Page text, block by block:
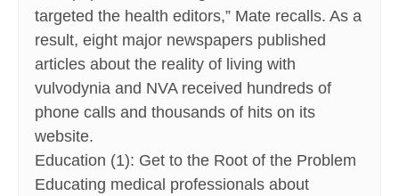
targeted the health editors,” Mate recalls. As a
result, eight major newspapers published
articles about the reality of living with
vulvodynia and NVA received hundreds of
phone calls and thousands of hits on its
website.
Education (1): Get to the Root of the Problem
Educating medical professionals about